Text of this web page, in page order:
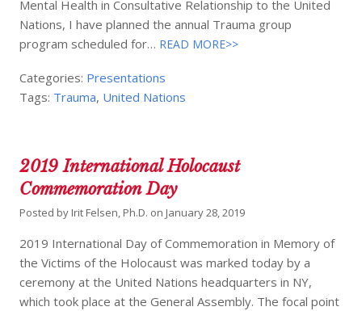
Mental Health in Consultative Relationship to the United
Nations, I have planned the annual Trauma group
program scheduled for… READ MORE>>
Categories: Presentations
Tags: Trauma, United Nations
2019 International Holocaust
Commemoration Day
Posted by Irit Felsen, Ph.D. on January 28, 2019
2019 International Day of Commemoration in Memory of
the Victims of the Holocaust was marked today by a
ceremony at the United Nations headquarters in NY,
which took place at the General Assembly. The focal point